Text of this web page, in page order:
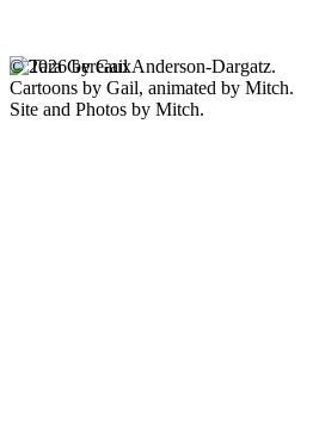
© 2026 by Gail Anderson-Dargatz.
Cartoons by Gail, animated by Mitch.
Site and Photos by Mitch.